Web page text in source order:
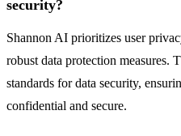
security?
Shannon AI prioritizes user
robust data protection measures.
standards for data security,
confidential and secure.